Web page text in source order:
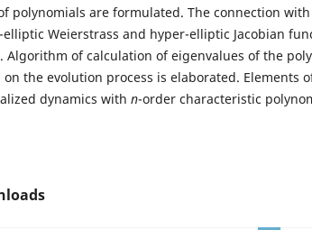
polynomials are formulated. The connection
elliptic Weierstrass and hyper-elliptic Jacobian
Algorithm of calculation of eigenvalues of the
on the evolution process is elaborated. Elements
dynamics with n-order characteristic